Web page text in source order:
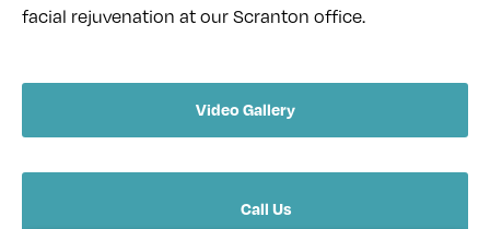
facial rejuvenation at our Scranton office.
Video Gallery
Call Us